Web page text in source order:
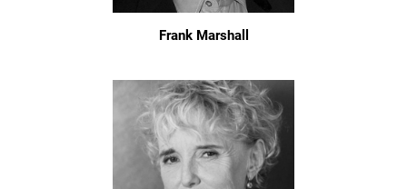
Frank Marshall